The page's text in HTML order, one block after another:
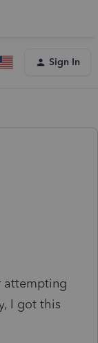
Sign In
attempting
I got this